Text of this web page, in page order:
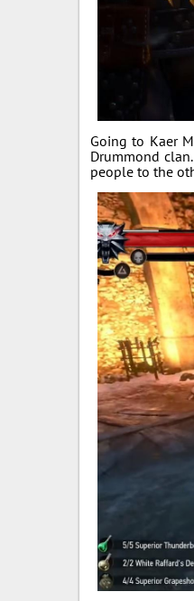
Going to Kaer
Drummond
people to the